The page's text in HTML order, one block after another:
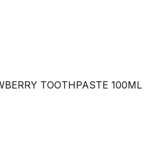
TOOTHPASTE 100ML